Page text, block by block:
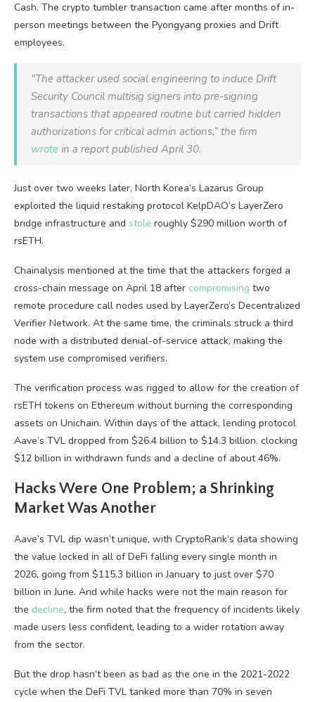
Cash. The crypto tumbler transaction came after months of in-
person meetings between the Pyongyang proxies and Drift
employees.
“The attacker used social engineering to induce Drift
Security Council multisig signers into pre-signing
transactions that appeared routine but carried hidden
authorizations for critical admin actions,” the firm
wrote in a report published April 30.
Just over two weeks later, North Korea’s Lazarus Group
exploited the liquid restaking protocol KelpDAO’s LayerZero
bridge infrastructure and stole roughly $290 million worth of
rsETH.
Chainalysis mentioned at the time that the attackers forged a
cross-chain message on April 18 after compromising two
remote procedure call nodes used by LayerZero’s Decentralized
Verifier Network. At the same time, the criminals struck a third
node with a distributed denial-of-service attack, making the
system use compromised verifiers.
The verification process was rigged to allow for the creation of
rsETH tokens on Ethereum without burning the corresponding
assets on Unichain. Within days of the attack, lending protocol
Aave’s TVL dropped from $26.4 billion to $14.3 billion, clocking
$12 billion in withdrawn funds and a decline of about 46%.
Hacks Were One Problem; a Shrinking
Market Was Another
Aave’s TVL dip wasn’t unique, with CryptoRank’s data showing
the value locked in all of DeFi falling every single month in
2026, going from $115.3 billion in January to just over $70
billion in June. And while hacks were not the main reason for
the decline, the firm noted that the frequency of incidents likely
made users less confident, leading to a wider rotation away
from the sector.
But the drop hasn’t been as bad as the one in the 2021-2022
cycle when the DeFi TVL tanked more than 70% in seven